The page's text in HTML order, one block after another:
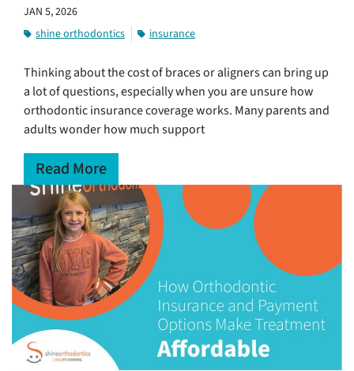
JAN 5, 2026
shine orthodontics
insurance
Thinking about the cost of braces or aligners can bring up
a lot of questions, especially when you are unsure how
orthodontic insurance coverage works. Many parents and
adults wonder how much support
Read More